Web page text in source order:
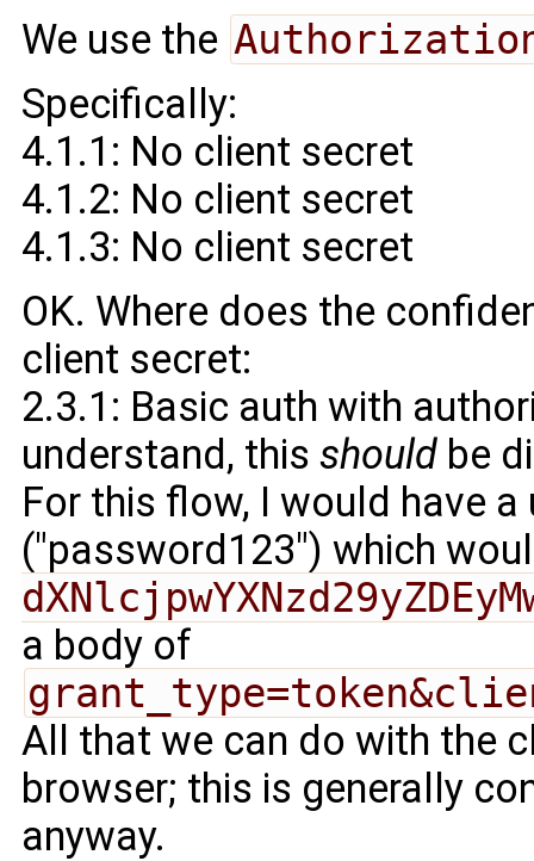
We use the
Specifically:
4.1.1: No client secret
4.1.2: No client secret
4.1.3: No client secret
OK. Where does the
client secret:
2.3.1: Basic auth with
understand, thisshould be
For this flow, I would have
("password123") which
a body of
All that we can do with the
browser; this is generally
anyway.